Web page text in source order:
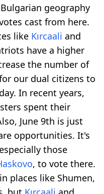
geography
cast from here.
like Kırcaali and
have a higher
the number of
our dual citizens to
In recent years,
spent their
June 9th is just
opportunities. It's
those
, to vote there.
in places like Shumen,